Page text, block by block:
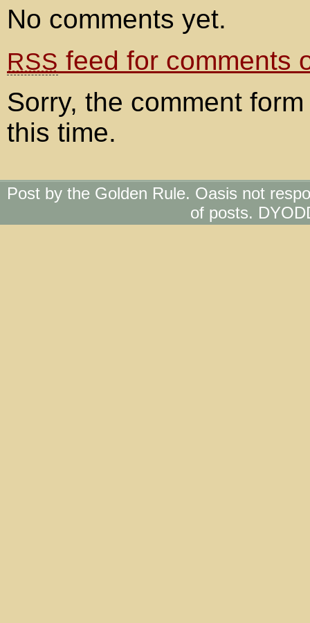
No comments yet.
RSS feed for comments
Sorry, the comment
this time.
Post by the Golden Rule. Oasis not
of posts.